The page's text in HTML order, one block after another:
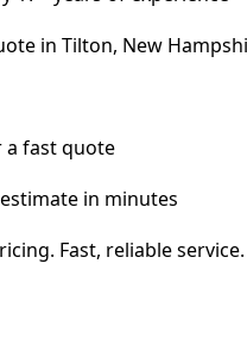
in Tilton, New
fast quote
in minutes
Fast, reliable service.